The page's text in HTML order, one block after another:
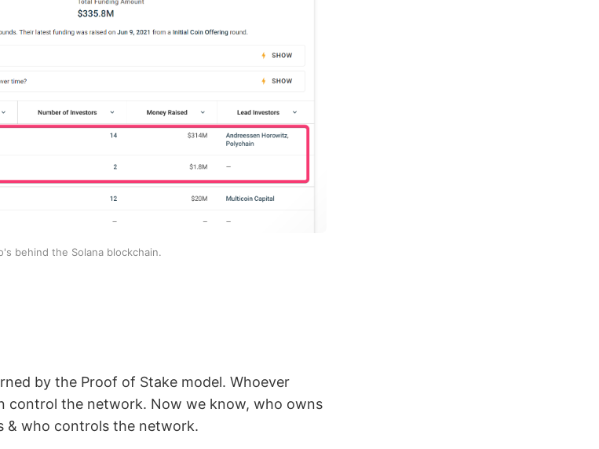
behind the Solana blockchain.
by the Proof of Stake model. Whoever
control the network. Now we know, who owns
& who controls the network.